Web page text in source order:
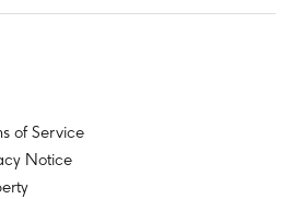
of Service
Notice